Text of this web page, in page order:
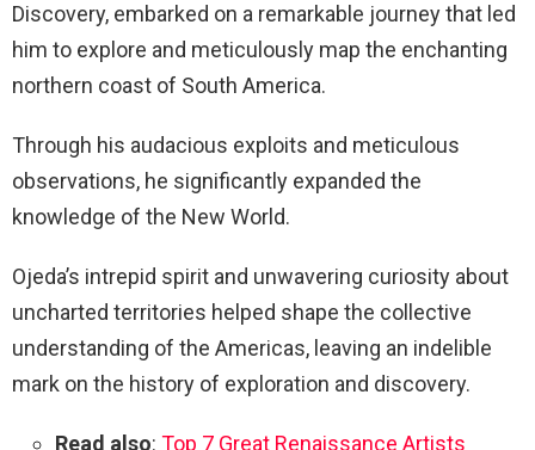
Discovery, embarked on a remarkable journey that led
him to explore and meticulously map the enchanting
northern coast of South America.
Through his audacious exploits and meticulous
observations, he significantly expanded the
knowledge of the New World.
Ojeda’s intrepid spirit and unwavering curiosity about
uncharted territories helped shape the collective
understanding of the Americas, leaving an indelible
mark on the history of exploration and discovery.
Read also: Top 7 Great Renaissance Artists